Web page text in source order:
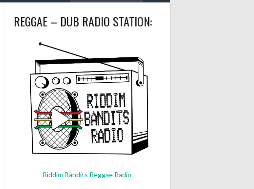
REGGAE – DUB RADIO STATION:
Riddim Bandits Reggae Radio